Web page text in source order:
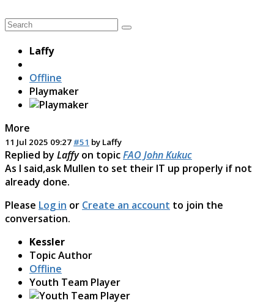
Laffy
Offline
Playmaker
More
11 Jul 2025 09:27 #51 by Laffy
Replied by Laffyon topicFAO John Kukuc
As I said,ask Mullen to set their IT up properly if not
already done.
Please Log in or Create an account to join the
conversation.
Kessler
Topic Author
Offline
Youth Team Player